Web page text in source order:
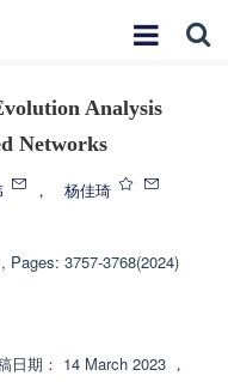
Analysis
Networks
，
杨佳琦
Pages: 3757-3768(2024)
日期： 14 March 2023 ，